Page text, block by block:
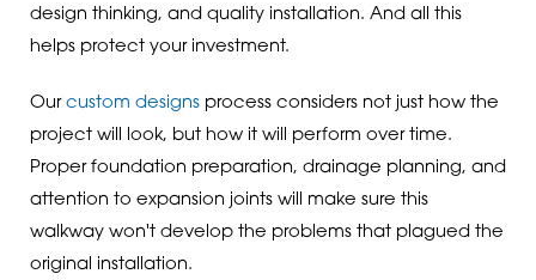
design thinking, and quality installation. And all this
helps protect your investment.
Our custom designsprocess considers not just how the
project will look, but how it will perform over time.
Proper foundation preparation, drainage planning, and
attention to expansion joints will make sure this
walkway won't develop the problems that plagued the
original installation.